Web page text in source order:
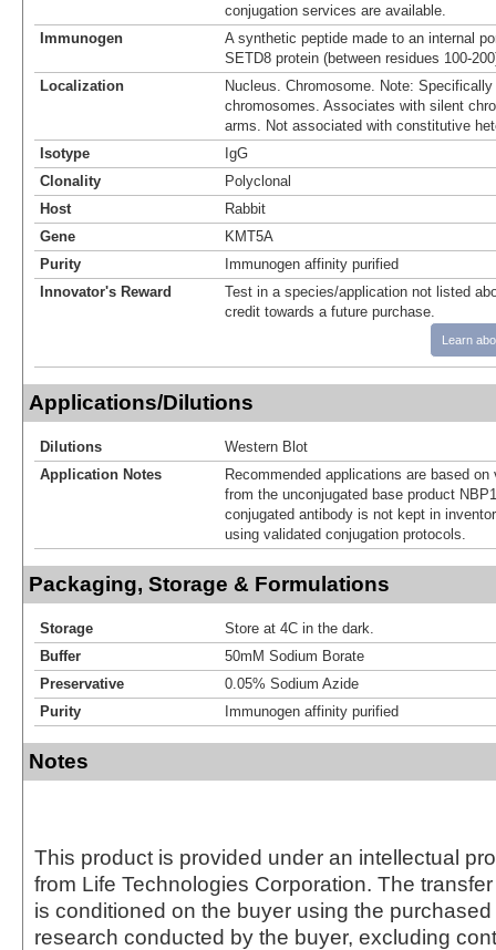
conjugation services are available.
Immunogen
A synthetic peptide made to an internal
SETD8 protein (between residues 100-
Localization
Nucleus. Chromosome. Note:
chromosomes. Associates with silent
arms. Not associated with constitutive
Isotype
IgG
Clonality
Polyclonal
Host
Rabbit
Gene
KMT5A
Purity
Immunogen affinity purified
Innovator's Reward
Test in a species/application not listed
credit towards a future purchase.
Learn
Applications/Dilutions
Dilutions
Western Blot
Application Notes
Recommended applications are based
from the unconjugated base product
conjugated antibody is not kept in
using validated conjugation protocols.
Packaging, Storage & Formulations
Storage
Store at 4C in the dark.
Buffer
50mM Sodium Borate
Preservative
0.05% Sodium Azide
Purity
Immunogen affinity purified
Notes
This product is provided under an intellectual
from Life Technologies Corporation. The
is conditioned on the buyer using the
research conducted by the buyer, excluding